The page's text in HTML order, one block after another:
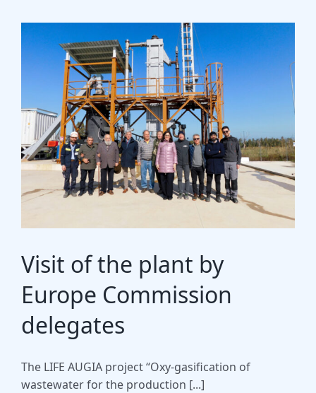
Technology
Partners
Event & News
Documents
Visit of the plant by
Europe Commission
delegates
The LIFE AUGIA project “Oxy-gasification of
wastewater for the production [...]